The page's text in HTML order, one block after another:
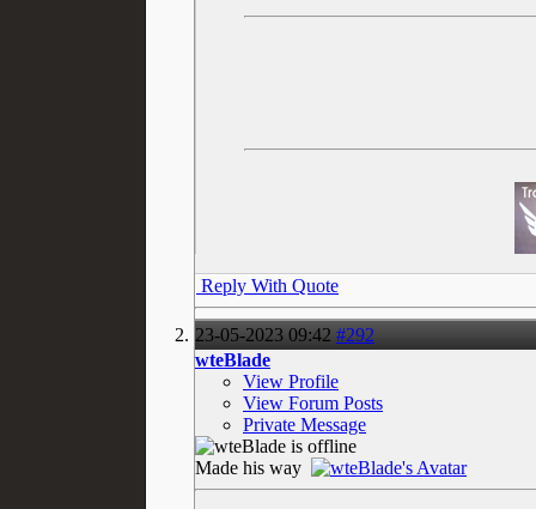
Reply With Quote
23-05-2023 09:42 #292
wteBlade
View Profile
View Forum Posts
Private Message
Made his way